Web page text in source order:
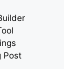
Post